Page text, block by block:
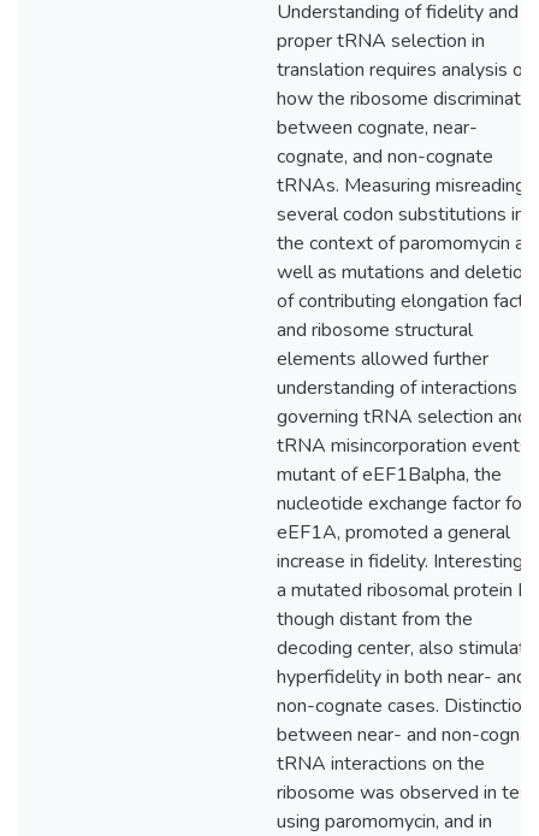
Understanding of fidelity and
proper tRNA selection in
translation requires analysis of
how the ribosome
between cognate, near-
cognate, and non-cognate
tRNAs. Measuring misreading
several codon substitutions in
the context of paromomycin as
well as mutations and
of contributing elongation
and ribosome structural
elements allowed further
understanding of interactions
governing tRNA selection and
tRNA misincorporation events.
mutant of eEF1Balpha, the
nucleotide exchange factor for
eEF1A, promoted a general
increase in fidelity. Interestingly,
a mutated ribosomal protein
though distant from the
decoding center, also
hyperfidelity in both near- and
non-cognate cases. Distinction
between near- and non-
tRNA interactions on the
ribosome was observed in
using paromomycin, and in